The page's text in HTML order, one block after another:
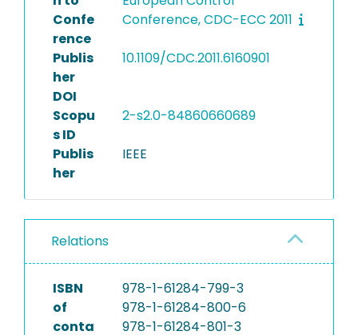
Confe
rence
Conference, CDC-ECC 2011
Publis
her
DOI
10.1109/CDC.2011.6160901
Scopu
s ID
2-s2.0-84860660689
Publis
her
IEEE
Relations
ISBN
of
conta
978-1-61284-799-3
978-1-61284-800-6
978-1-61284-801-3